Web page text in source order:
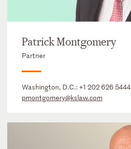
Patrick Montgomery
Partner
Washington, D.C.: +1 202 626 5444
pmontgomery@kslaw.com